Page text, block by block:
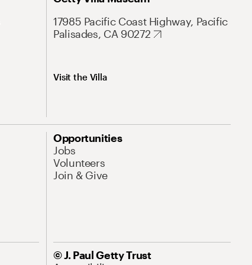
17985 Pacific Coast Highway, Pacific
Palisades, CA 90272
Visit the Villa
Opportunities
Jobs
Volunteers
Join & Give
© J. Paul Getty Trust